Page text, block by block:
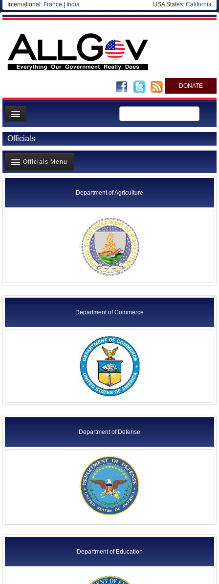
International: France India USA States: California
DONATE
News
Meet your Government
Departments/Agencies
Nations
Officials
Officials Menu
Former US Ambassadors
All Officials
Department of Agriculture
Department of Commerce
Department of Defense
Department of Education